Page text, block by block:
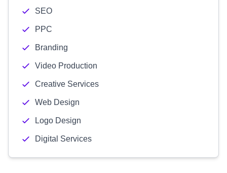
SEO
PPC
Branding
Video Production
Creative Services
Web Design
Logo Design
Digital Services